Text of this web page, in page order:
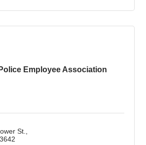
Employee Association
St.